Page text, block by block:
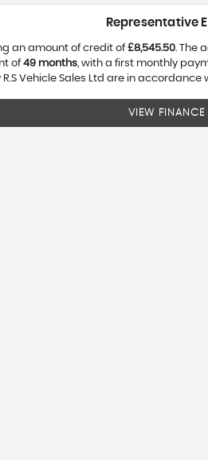
Representative
an amount of credit of£8,545.50. The
of49 months, with a first monthly
Vehicle Sales Ltd are in
VIEW FINANCE